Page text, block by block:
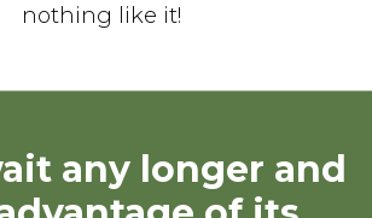
nothing like it!
any longer and